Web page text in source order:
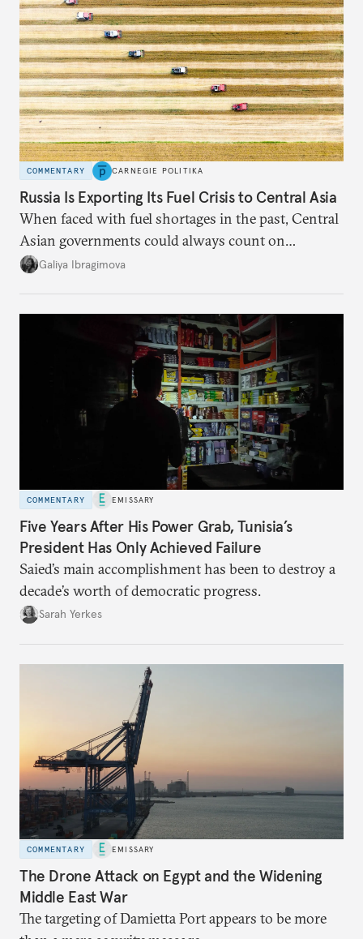
COMMENTARY CARNEGIE POLITIKA
Russia Is Exporting Its Fuel Crisis to Central Asia
When faced with fuel shortages in the past, Central
Asian governments could always count on
additional supplies from Moscow. That safety net
Galiya Ibragimova
COMMENTARY EMISSARY
Five Years After His Power Grab, Tunisia’s
President Has Only Achieved Failure
Saied’s main accomplishment has been to destroy a
decade’s worth of democratic progress.
Sarah Yerkes
COMMENTARY EMISSARY
The Drone Attack on Egypt and the Widening
Middle East War
The targeting of Damietta Port appears to be more